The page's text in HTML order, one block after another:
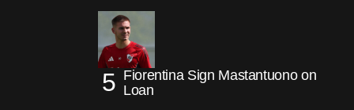
Fiorentina Sign Mastantuono on
Loan